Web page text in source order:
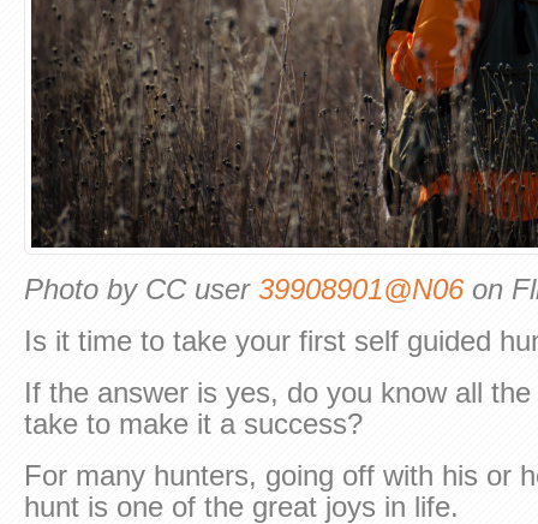
Photo by CC user 39908901@N06on
Is it time to take your first self guided
If the answer is yes, do you know all
take to make it a success?
For many hunters, going off with his or
hunt is one of the great joys in life.